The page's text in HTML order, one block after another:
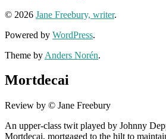
© 2026 Jane Freebury, writer.
Powered by WordPress.
Theme by Anders Norén.
Mortdecai
Review by © Jane Freebury
An upper-class twit played by Johnny
Mortdecai, mortgaged to the hilt to